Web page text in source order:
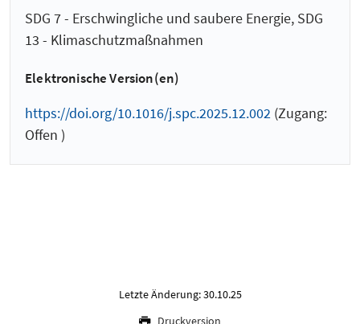
SDG 7 - Erschwingliche und saubere Energie, SDG
13 - Klimaschutzmaßnahmen
Elektronische Version(en)
https://doi.org/10.1016/j.spc.2025.12.002 (Zugang:
Offen )
Letzte Änderung: 30.10.25
Druckversion